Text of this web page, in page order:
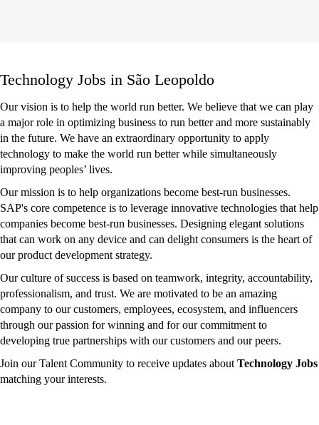
Technology
Jobs
in
São
Leopoldo
Technology Jobs in São Leopoldo
Our vision is to help the world run better. We believe that we can play
a major role in optimizing business to run better and more sustainably
in the future. We have an extraordinary opportunity to apply
technology to make the world run better while simultaneously
improving peoples’ lives.
Our mission is to help organizations become best-run businesses.
SAP's core competence is to leverage innovative technologies that help
companies become best-run businesses. Designing elegant solutions
that can work on any device and can delight consumers is the heart of
our product development strategy.
Our culture of success is based on teamwork, integrity, accountability,
professionalism, and trust. We are motivated to be an amazing
company to our customers, employees, ecosystem, and influencers
through our passion for winning and for our commitment to
developing true partnerships with our customers and our peers.
Join our Talent Community to receive updates about Technology Jobs
matching your interests.